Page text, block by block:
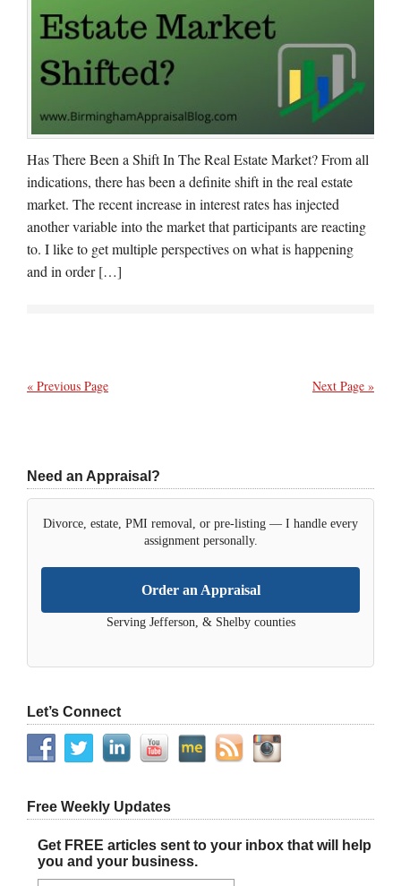
Has There Been a Shift In The Real Estate Market? From all
indications, there has been a definite shift in the real estate
market. The recent increase in interest rates has injected
another variable into the market that participants are reacting
to. I like to get multiple perspectives on what is happening
and in order […]
« Previous Page Next Page »
Need an Appraisal?
Divorce, estate, PMI removal, or pre-listing — I handle every
assignment personally.
Order an Appraisal
Serving Jefferson, & Shelby counties
Let’s Connect
Free Weekly Updates
Get FREE articles sent to your inbox that will help
you and your business.